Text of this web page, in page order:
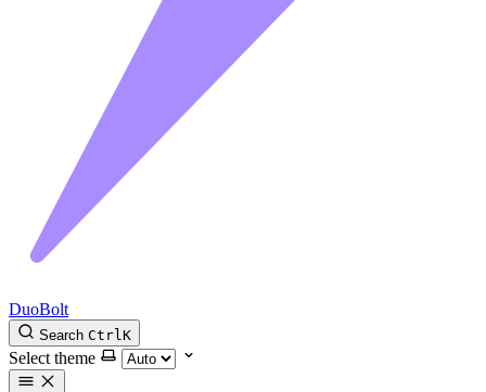
DuoBolt
Search Ctrl K
Select theme